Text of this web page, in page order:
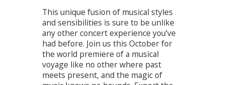
This unique fusion of musical styles
and sensibilities is sure to be unlike
any other concert experience you’ve
had before. Join us this October for
the world premiere of a musical
voyage like no other where past
meets present, and the magic of